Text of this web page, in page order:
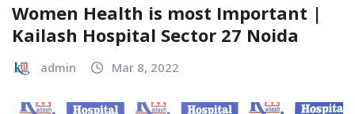
Women Health is most Important |
Kailash Hospital Sector 27 Noida
admin Mar 8, 2022